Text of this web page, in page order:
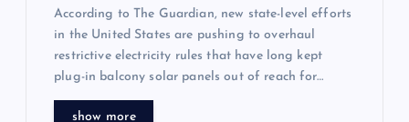
According to The Guardian, new state-level efforts
in the United States are pushing to overhaul
restrictive electricity rules that have long kept
plug-in balcony solar panels out of reach for…
show more